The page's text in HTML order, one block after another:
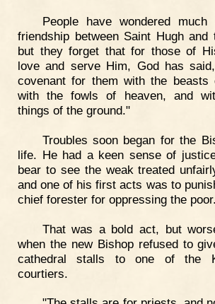
People have wondered
friendship between Saint Hugh and
but they forget that for those of
love and serve Him, God has
covenant for them with the
with the fowls of heaven, and
things of the ground."
Troubles soon began for the
life. He had a keen sense of
bear to see the weak treated
and one of his first acts was to
chief forester for oppressing the poor.
That was a bold act, but
when the new Bishop refused to
cathedral stalls to one of the
courtiers.